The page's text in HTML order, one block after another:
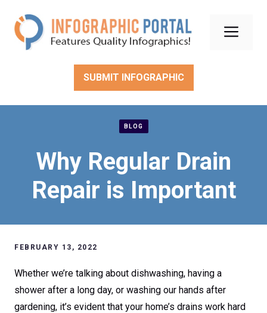
content
SUBMIT INFOGRAPHIC
BLOG
Why Regular Drain
Repair is Important
FEBRUARY 13, 2022
Whether we’re talking about dishwashing, having a
shower after a long day, or washing our hands after
gardening, it’s evident that your home’s drains work hard